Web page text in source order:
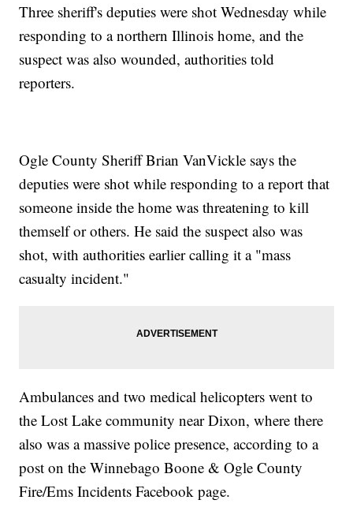
Three sheriff's deputies were shot Wednesday while
responding to a northern Illinois home, and the
suspect was also wounded, authorities told
reporters.
Ogle County Sheriff Brian VanVickle says the
deputies were shot while responding to a report that
someone inside the home was threatening to kill
themself or others. He said the suspect also was
shot, with authorities earlier calling it a "mass
casualty incident."
Ambulances and two medical helicopters went to
the Lost Lake community near Dixon, where there
also was a massive police presence, according to a
post on the Winnebago Boone & Ogle County
Fire/Ems Incidents Facebook page.